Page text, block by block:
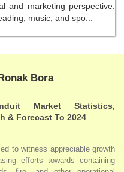
and marketing perspective.
music, and spo...
Bora
Market Statistics,
& Forecast To 2024
to witness appreciable growth
efforts towards containing